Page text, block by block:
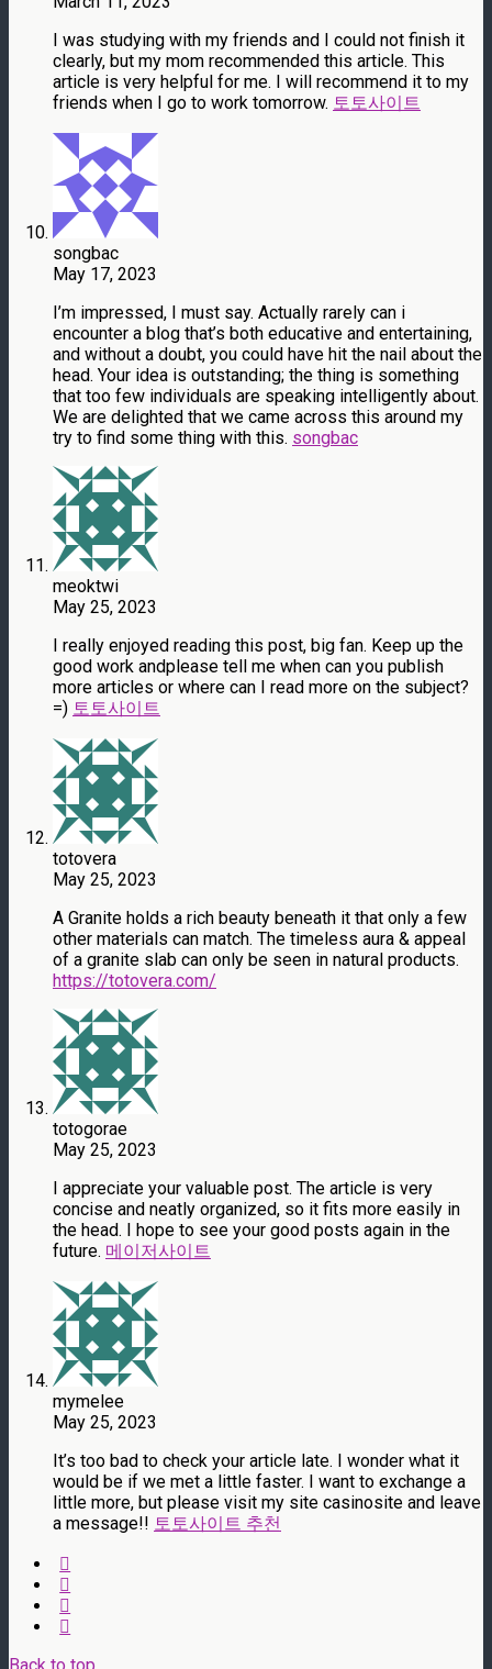
I was studying with my friends and I could not finish it
clearly, but my mom recommended this article. This
article is very helpful for me. I will recommend it to my
friends when I go to work tomorrow. 토토사이트
songbac
May 17, 2023
I’m impressed, I must say. Actually rarely can i
encounter a blog that’s both educative and entertaining,
and without a doubt, you could have hit the nail about the
head. Your idea is outstanding; the thing is something
that too few individuals are speaking intelligently about.
We are delighted that we came across this around my
try to find some thing with this. songbac
meoktwi
May 25, 2023
I really enjoyed reading this post, big fan. Keep up the
good work andplease tell me when can you publish
more articles or where can I read more on the subject?
=) 토토사이트
totovera
May 25, 2023
A Granite holds a rich beauty beneath it that only a few
other materials can match. The timeless aura & appeal
of a granite slab can only be seen in natural products.
https://totovera.com/
totogorae
May 25, 2023
I appreciate your valuable post. The article is very
concise and neatly organized, so it fits more easily in
the head. I hope to see your good posts again in the
future. 메이저사이트
mymelee
May 25, 2023
It’s too bad to check your article late. I wonder what it
would be if we met a little faster. I want to exchange a
little more, but please visit my site casinosite and leave
a message!! 토토사이트 추천